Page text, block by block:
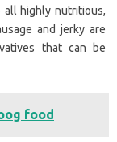
all highly nutritious,
and jerky are
that can be
food